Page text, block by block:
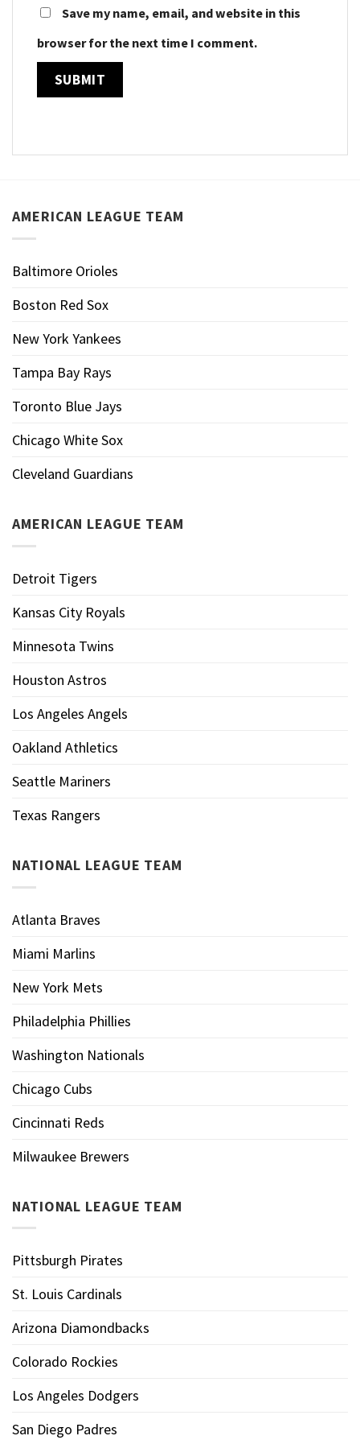
Save my name, email, and website in this
browser for the next time I comment.
AMERICAN LEAGUE TEAM
Baltimore Orioles
Boston Red Sox
New York Yankees
Tampa Bay Rays
Toronto Blue Jays
Chicago White Sox
Cleveland Guardians
AMERICAN LEAGUE TEAM
Detroit Tigers
Kansas City Royals
Minnesota Twins
Houston Astros
Los Angeles Angels
Oakland Athletics
Seattle Mariners
Texas Rangers
NATIONAL LEAGUE TEAM
Atlanta Braves
Miami Marlins
New York Mets
Philadelphia Phillies
Washington Nationals
Chicago Cubs
Cincinnati Reds
Milwaukee Brewers
NATIONAL LEAGUE TEAM
Pittsburgh Pirates
St. Louis Cardinals
Arizona Diamondbacks
Colorado Rockies
Los Angeles Dodgers
San Diego Padres